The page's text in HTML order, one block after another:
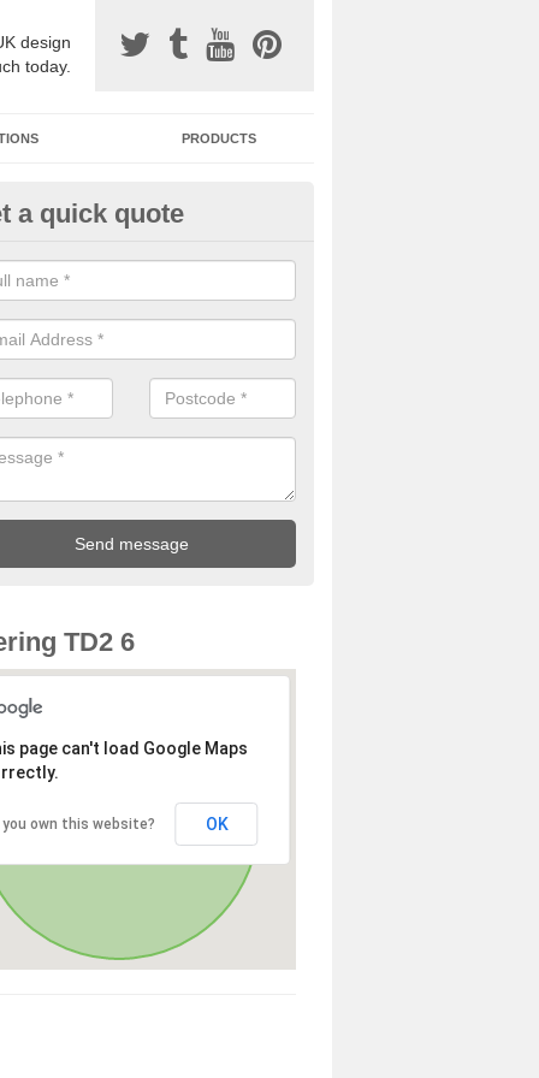
design
today.
PRODUCTS
Surfacing Installers in
bound stone specification comes in a variety of different
with Sustainable Urban Drainage Systems.
a quick quote
TD2 6
page can't load Google Maps
you own this website? OK